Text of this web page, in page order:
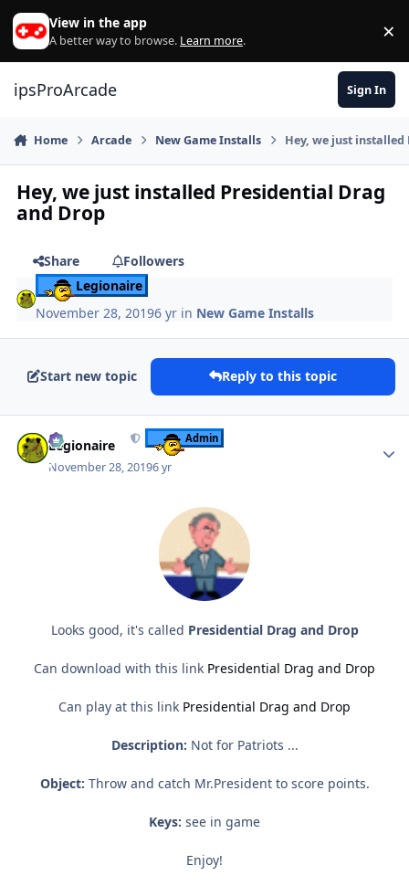
Skip to content
View in the app
A better way to browse. Learn more. ×
ipsProArcade Sign In
Home Arcade New Game Installs Hey, we just
Hey, we just installed Presidential Drag
and Drop
Share
Followers
Legionaire
November 28, 20196 yr in New Game Installs
Start new topic Reply to this topic
Legionaire Admin
November 28, 20196 yr
Looks good, it's called Presidential Drag and Drop
Can download with this link Presidential Drag and Drop
Can play at this link Presidential Drag and Drop
Description: Not for Patriots ...
Object: Throw and catch Mr.President to score points.
Keys: see in game
Enjoy!